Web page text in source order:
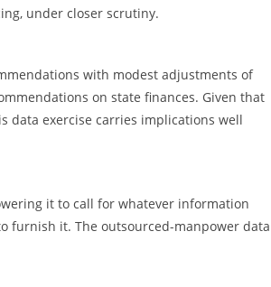
under closer scrutiny.
with modest adjustments of
on state finances. Given that
data exercise carries implications well
it to call for whatever information
furnish it. The outsourced-manpower data